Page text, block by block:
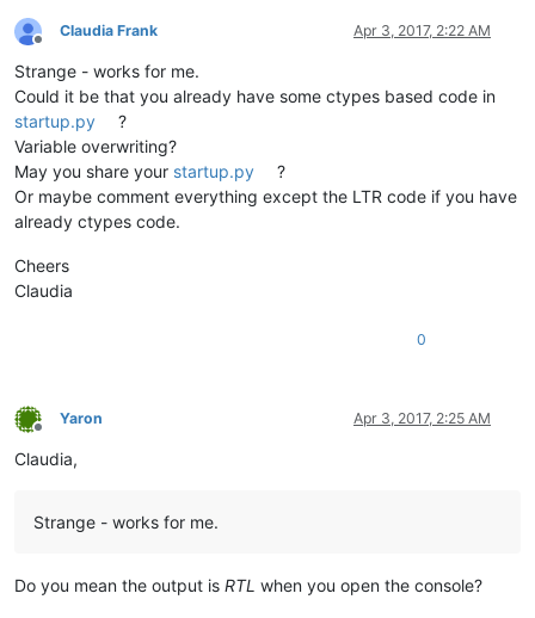
Offline
Claudia Frank Apr 3, 2017, 2:22 AM
Strange - works for me.
Could it be that you already have some ctypes based code in
startup.py
?
Variable overwriting?
May you share your startup.py
?
Or maybe comment everything except the LTR code if you have
already ctypes code.
Cheers
Claudia
0
Offline
Yaron Apr 3, 2017, 2:25 AM
Claudia,
Strange - works for me.
Do you mean the output is RTL when you open the console?